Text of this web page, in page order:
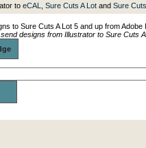
to eCAL Sure Cuts A Lot and Sure
to Sure Cuts A Lot 5 and up from Adobe
designs from Illustrator to Sure Cuts